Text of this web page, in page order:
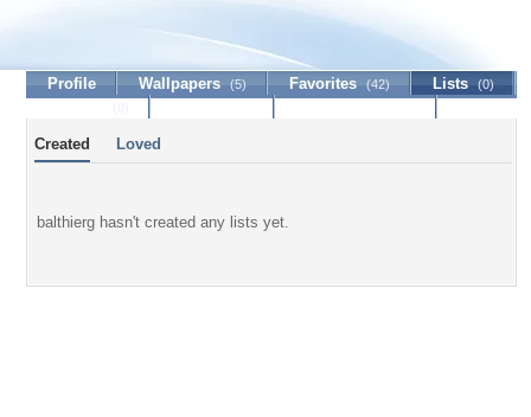
Profile Wallpapers (5) Favorites (42) Lists (0)
Created Loved
balthierg hasn't created any lists yet.